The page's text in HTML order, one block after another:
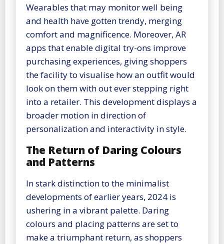
Wearables that may monitor well being
and health have gotten trendy, merging
comfort and magnificence. Moreover, AR
apps that enable digital try-ons improve
purchasing experiences, giving shoppers
the facility to visualise how an outfit would
look on them with out ever stepping right
into a retailer. This development displays a
broader motion in direction of
personalization and interactivity in style.
The Return of Daring Colours
and Patterns
In stark distinction to the minimalist
developments of earlier years, 2024 is
ushering in a vibrant palette. Daring
colours and placing patterns are set to
make a triumphant return, as shoppers